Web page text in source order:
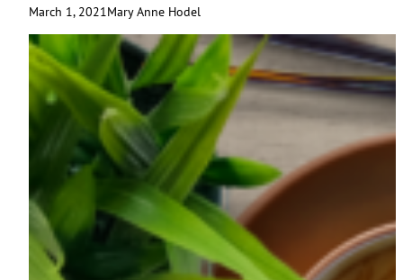
March 1, 2021Mary Anne Hodel